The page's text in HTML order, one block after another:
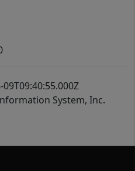
System, Inc.